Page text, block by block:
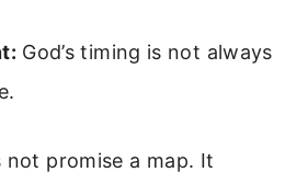
God’s timing is not always
not promise a map. It